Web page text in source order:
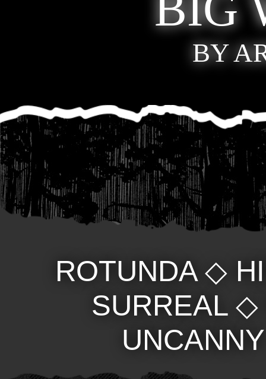
BY
ROTUNDA◇
SURREAL◇
UNCANNY